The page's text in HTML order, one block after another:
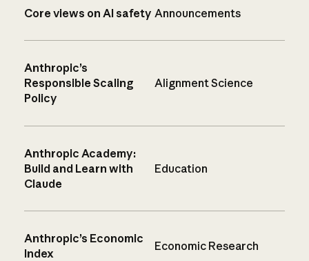
Core views on AI safety Announcements
Anthropic’s
Responsible Scaling
Policy
Alignment Science
Anthropic Academy:
Build and Learn with
Claude
Education
Anthropic’s Economic
Index
Economic Research